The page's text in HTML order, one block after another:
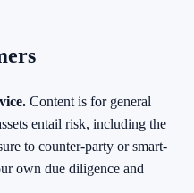
Content is for general
entail risk, including the
to counter-party or smart-
own due diligence and